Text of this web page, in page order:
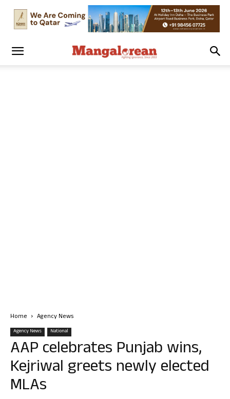
Home Agency News
Agency News National
AAP celebrates Punjab wins,
Kejriwal greets newly elected
MLAs